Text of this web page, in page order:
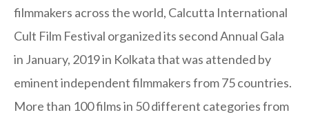
filmmakers across the world, Calcutta International
Cult Film Festival organized its second Annual Gala
in January, 2019 in Kolkata that was attended by
eminent independent filmmakers from 75 countries.
More than 100 films in 50 different categories from